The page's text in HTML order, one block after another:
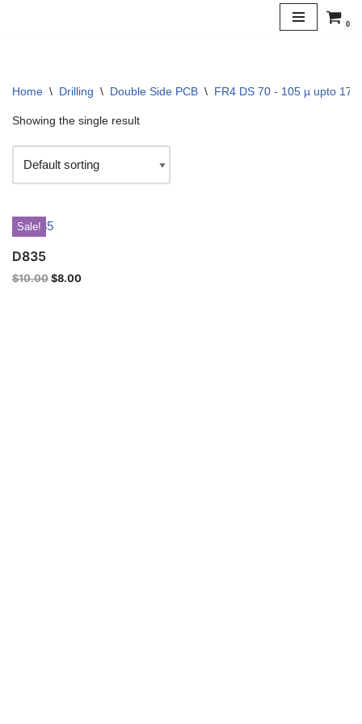
0
Home \ Drilling \ Double Side PCB \ FR4 DS 70 - 105 µ upto
Showing the single result
Sale!
D835
$10.00 $8.00